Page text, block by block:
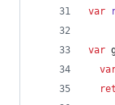
var
var